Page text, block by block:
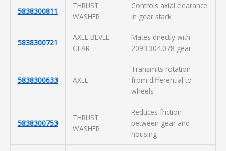
5838300811
THRUST
WASHER
Controls axial clearance
in gear stack
5838300721
AXLE BEVEL
GEAR
Mates directly with
2093.304.078 gear
5838300633 AXLE
Transmits rotation
from differential to
wheels
5838300753
THRUST
WASHER
Reduces friction
between gear and
housing